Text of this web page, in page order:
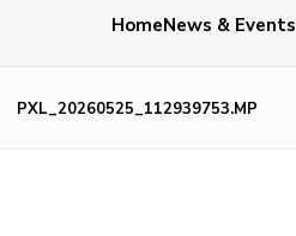
HomeNews & Events
PXL_20260525_112939753.MP